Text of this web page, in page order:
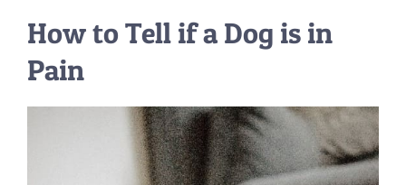
How to Tell if a Dog is in
Pain